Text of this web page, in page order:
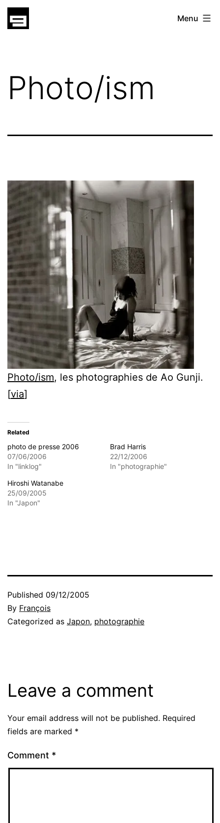
Skip
gatsu
Menu
Photo/ism
Photo/ism, les photographies de Ao Gunji.
[via]
Related
photo de presse 2006
07/06/2006
In "linklog"
Brad Harris
22/12/2006
In "photographie"
Hiroshi Watanabe
25/09/2005
In "Japon"
Published 09/12/2005
By François
Categorized as Japon, photographie
Leave a comment
Your email address will not be published. Required
fields are marked *
Comment *